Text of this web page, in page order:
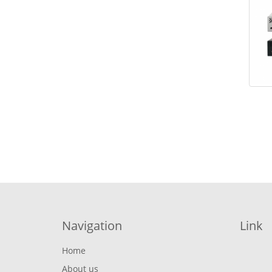
Navigation
Home
About us
Link